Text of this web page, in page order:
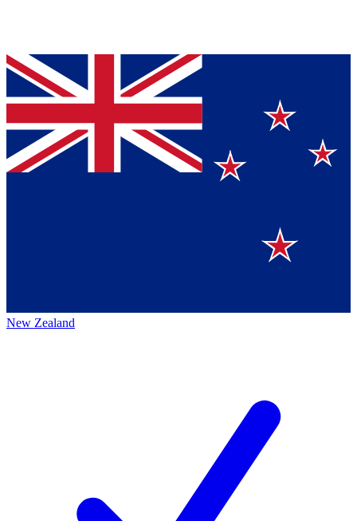
New Zealand